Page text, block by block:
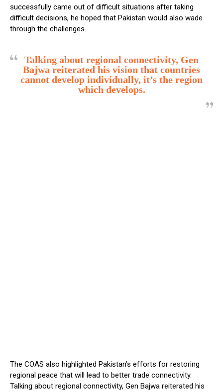
successfully came out of difficult situations after taking
difficult decisions, he hoped that Pakistan would also wade
through the challenges.
Talking about regional connectivity, Gen
Bajwa reiterated his vision that countries
cannot develop individually, it’s the region
which develops.
The COAS also highlighted Pakistan’s efforts for restoring
regional peace that will lead to better trade connectivity.
Talking about regional connectivity, Gen Bajwa reiterated his